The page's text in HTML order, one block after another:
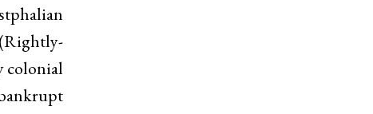
colonial